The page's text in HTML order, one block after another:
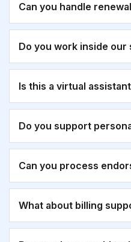
Can you handle
Do you work inside our
Is this a virtual
Do you support
Can you process
What about billing